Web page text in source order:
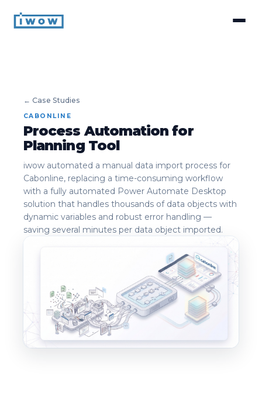
← Case Studies
CABONLINE
Process Automation for
Planning Tool
iwow automated a manual data import process for
Cabonline, replacing a time-consuming workflow
with a fully automated Power Automate Desktop
solution that handles thousands of data objects with
dynamic variables and robust error handling —
saving several minutes per data object imported.